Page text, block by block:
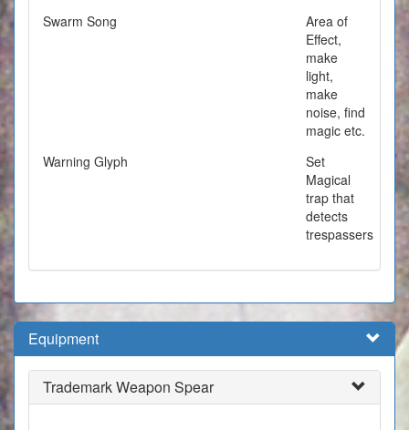
Swarm Song
Area of
Effect,
make
light,
make
noise, find
magic etc.
Warning Glyph
Set
Magical
trap that
detects
trespassers
Equipment
Trademark Weapon Spear